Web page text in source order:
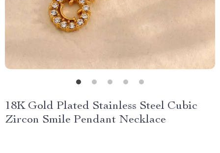
18K Gold Plated Stainless Steel Cubic
Zircon Smile Pendant Necklace